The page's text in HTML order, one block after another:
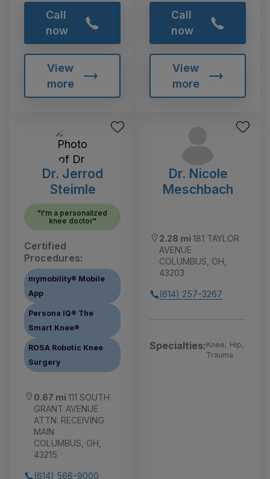
Call
now
View
more
Call
now
View
more
Dr. Jerrod
Steimle
"I'm a personalized
knee doctor"
Certified
Procedures:
mymobility® Mobile
App
Persona IQ® The
Smart Knee®
ROSA Robotic Knee
Surgery
0.67 mi 111 SOUTH
GRANT AVENUE
ATTN: RECEIVING
MAIN
COLUMBUS, OH,
43215
(614) 566-9000
Dr. Nicole
Meschbach
2.28 mi 181 TAYLOR
AVENUE
COLUMBUS, OH,
43203
(614) 257-3267
Specialties:Knee, Hip,
Trauma